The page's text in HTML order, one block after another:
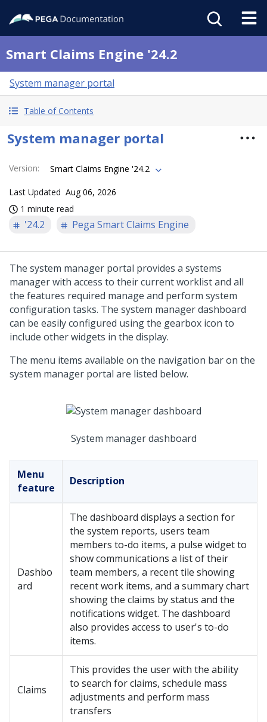
Smart Claims Engine '24.2
System manager portal
Table of Contents
System manager portal
Version: Smart Claims Engine '24.2
Last Updated Aug 06, 2026
1 minute read
'24.2 Pega Smart Claims Engine
The system manager portal provides a systems
manager with access to their current worklist and all
the features required manage and perform system
configuration tasks. The system manager dashboard
can be easily configured using the gearbox icon to
include other widgets in the display.
The menu items available on the navigation bar on the
system manager portal are listed below.
System manager dashboard
Menu
feature
Description
Dashbo
ard
The dashboard displays a section for
the system reports, users team
members to-do items, a pulse widget to
show communications a list of their
team members, a recent tile showing
recent work items, and a summary chart
showing the claims by status and the
notifications widget. The dashboard
also provides access to user's to-do
items.
Claims
This provides the user with the ability
to search for claims, schedule mass
adjustments and perform mass
transfers